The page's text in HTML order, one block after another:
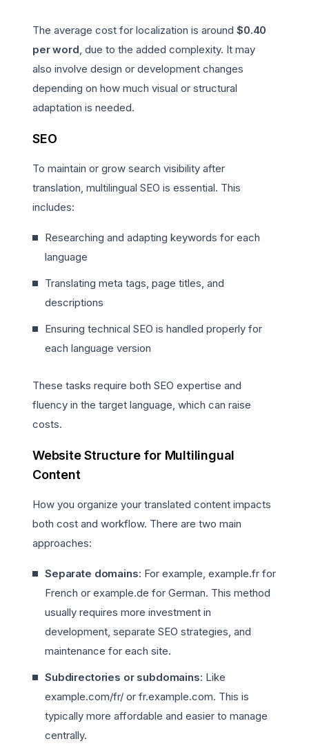
The average cost for localization is around $0.40
per word , due to the added complexity. It may
also involve design or development changes
depending on how much visual or structural
adaptation is needed.
SEO
To maintain or grow search visibility after
translation, multilingual SEO is essential. This
includes:
Researching and adapting keywords for each
language
Translating meta tags, page titles, and
descriptions
Ensuring technical SEO is handled properly for
each language version
These tasks require both SEO expertise and
fluency in the target language, which can raise
costs.
Website Structure for Multilingual
Content
How you organize your translated content impacts
both cost and workflow. There are two main
approaches:
Separate domains: For example, example.fr for
French or example.de for German. This method
usually requires more investment in
development, separate SEO strategies, and
maintenance for each site.
Subdirectories or subdomains: Like
example.com/fr/ or fr.example.com. This is
typically more affordable and easier to manage
centrally.